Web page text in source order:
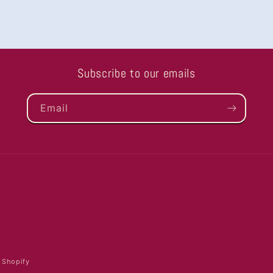
Subscribe to our emails
Email
Shopify